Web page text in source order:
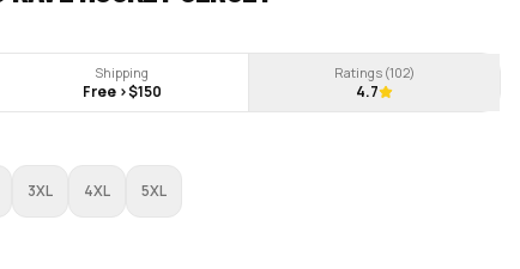
Shipping
Free >$150
Ratings (102)
4.7
3XL 4XL 5XL